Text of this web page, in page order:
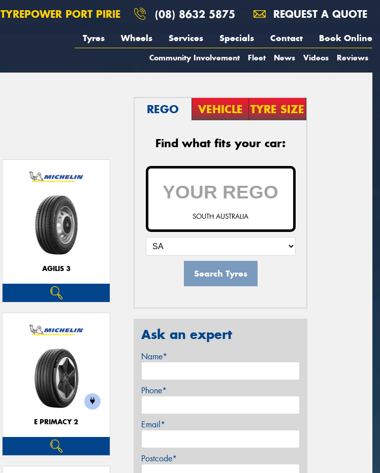
TYREPOWER PORT PIRIE (08) 8632 5875 REQUEST A QUOTE
Tyres Wheels Services Specials Contact Book Online
Community Involvement Fleet News Videos Reviews
AGILIS 3
E PRIMACY 2
REGO VEHICLE TYRE SIZE
Find what fits your car:
SOUTH AUSTRALIA
Search Tyres
Ask an expert
Name*
Phone*
Email*
Postcode*